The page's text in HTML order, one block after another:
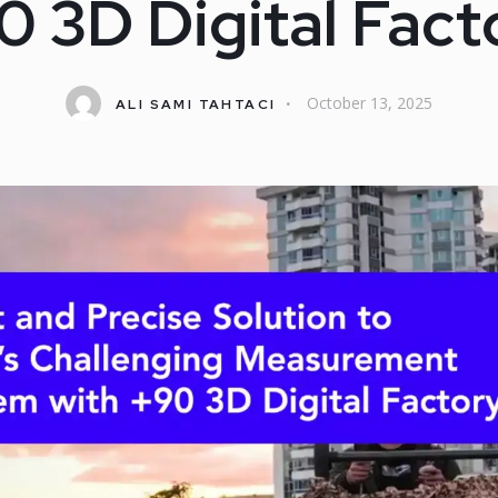
3D Digital
ALI SAMI TAHTACI October 13, 2025